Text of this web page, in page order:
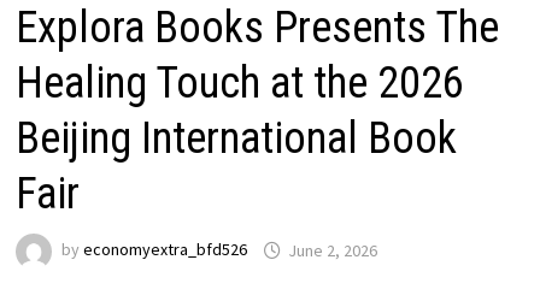
Explora Books Presents The
Healing Touch at the 2026
Beijing International Book
Fair
by economyextra_bfd526 June 2, 2026